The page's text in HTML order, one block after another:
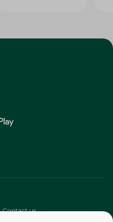
Contact us